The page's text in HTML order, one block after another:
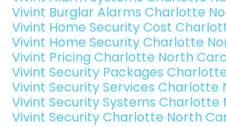
Vivint Burglar Alarms Charlotte
Vivint Home Security Cost
Vivint Home Security Charlotte
Vivint Pricing Charlotte North
Vivint Security Packages
Vivint Security Services Charlotte
Vivint Security Systems Charlotte
Vivint Security Charlotte North